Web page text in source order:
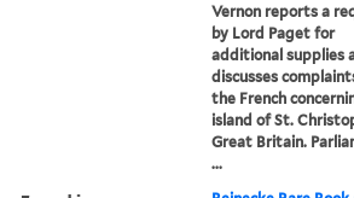
Vernon reports a
by Lord Paget for
additional supplies
discusses
the French
island of St.
Great Britain.
...